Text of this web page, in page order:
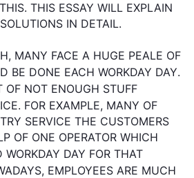
THIS. THIS ESSAY WILL EXPLAIN
IN DETAIL.
MANY FACE A HUGE PEALE OF
BE DONE EACH WORKDAY DAY.
OF NOT ENOUGH STUFF
FOR EXAMPLE, MANY OF
SERVICE THE CUSTOMERS
OF ONE OPERATOR WHICH
DAY FOR THAT
EMPLOYEES ARE MUCH